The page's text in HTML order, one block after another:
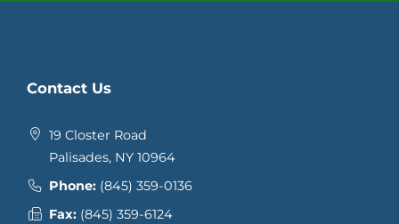
Contact Us
19 Closter Road
Palisades, NY 10964
Phone: (845) 359-0136
Fax: (845) 359-6124